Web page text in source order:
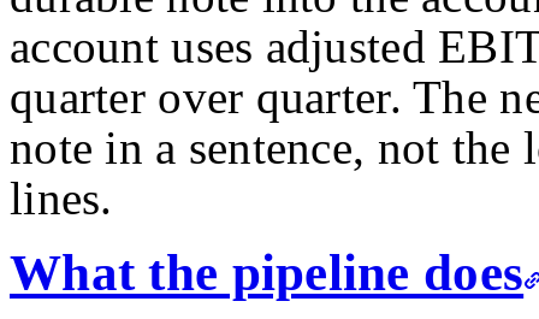
account uses adjusted
quarter over quarter. The
note in a sentence, not the
lines.
What the pipeline does